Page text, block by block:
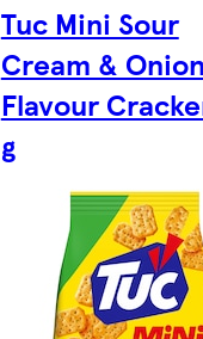
Tuc Mini Sour
Cream & Onion
Flavour
g